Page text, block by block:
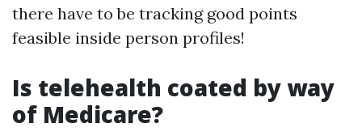
there have to be tracking good points
feasible inside person profiles!
Is telehealth coated by way
of Medicare?